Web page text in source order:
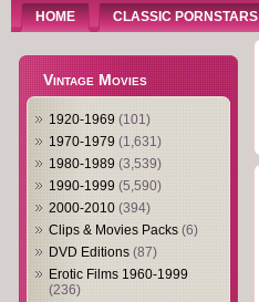
HOME CLASSIC PORNSTARS
Vintage Movies
1920-1969 (101)
1970-1979 (1,631)
1980-1989 (3,539)
1990-1999 (5,590)
2000-2010 (394)
Clips & Movies Packs (6)
DVD Editions (87)
Erotic Films 1960-1999
(236)